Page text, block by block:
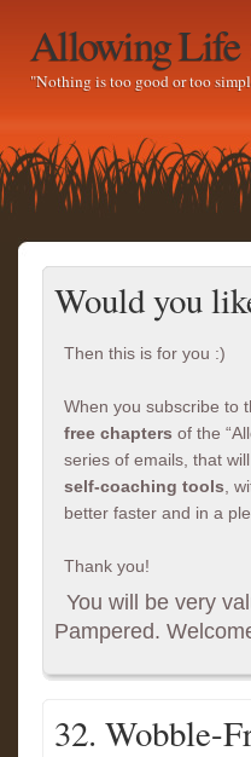
Allowing Life
"Nothing is too good or too
Would you
Then this is for you :)
When you subscribe to
free chapters of the
series of emails, that
self-coaching tools ,
better faster and in a
Thank you!
You will be very
Pampered.
32. Wobble-